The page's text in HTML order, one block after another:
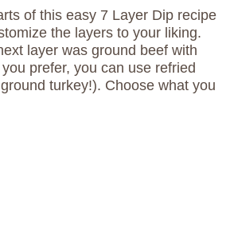
of this easy 7 Layer Dip recipe
the layers to your liking.
layer was ground beef with
prefer, you can use refried
turkey!). Choose what you